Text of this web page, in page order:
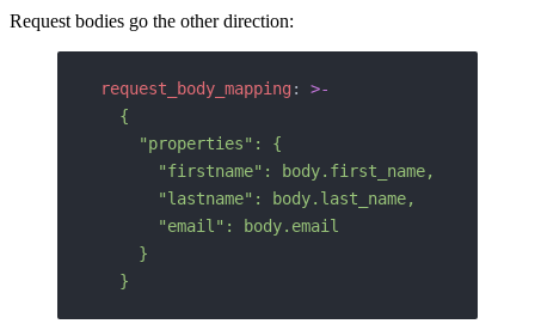
Request bodies go the other direction:
request_body_mapping : >-
  {
    "properties": {
      "firstname": body.first_name,
      "lastname": body.last_name,
      "email": body.email
    }
  }